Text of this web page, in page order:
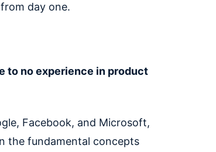
day one.
to no experience in product
Facebook, and Microsoft,
the fundamental concepts